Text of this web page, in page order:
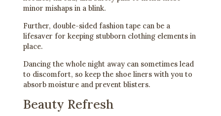
minor mishaps in a blink.
Further, double-sided fashion tape can be a
lifesaver for keeping stubborn clothing elements in
place.
Dancing the whole night away can sometimes lead
to discomfort, so keep the shoe liners with you to
absorb moisture and prevent blisters.
Beauty Refresh